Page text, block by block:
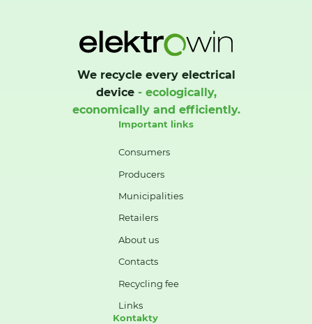
We recycle every electrical
device- ecologically,
economically and efficiently.
Important links
Consumers
Producers
Municipalities
Retailers
About us
Contacts
Recycling fee
Links
Kontakty